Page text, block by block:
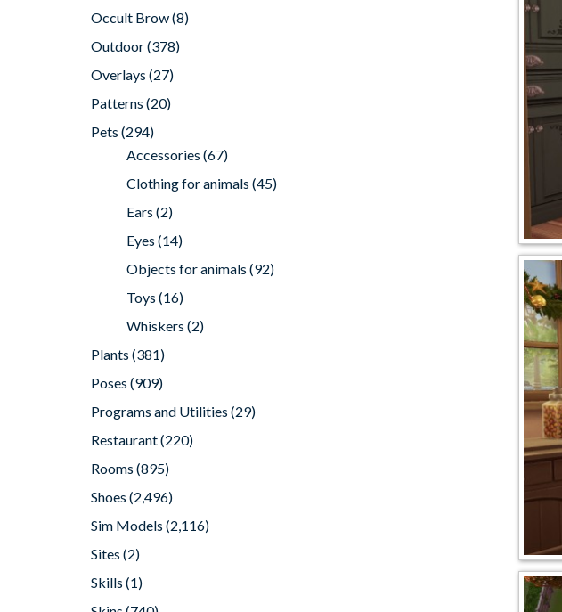
Occult Brow(8)
Outdoor(378)
Overlays (27)
Patterns (20)
Pets (294)
Accessories (67)
Clothing for animals (45)
Ears (2)
Eyes (14)
Objects for animals (92)
Toys (16)
Whiskers (2)
Plants (381)
Poses (909)
Programs and Utilities (29)
Restaurant(220)
Rooms (895)
Shoes (2,496)
Sim Models (2,116)
Sites (2)
Skills (1)